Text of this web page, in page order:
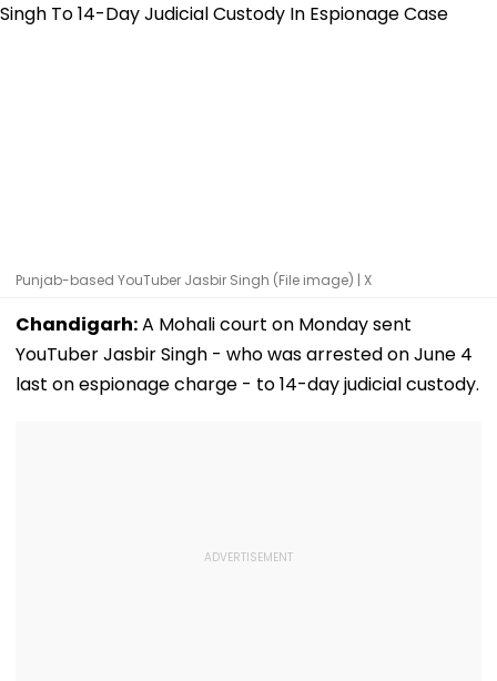
Punjab-based YouTuber Jasbir Singh (File image) | X
Chandigarh:A Mohali court on Monday sent
YouTuber Jasbir Singh - who was arrested on June 4
last on espionage charge - to 14-day judicial custody.